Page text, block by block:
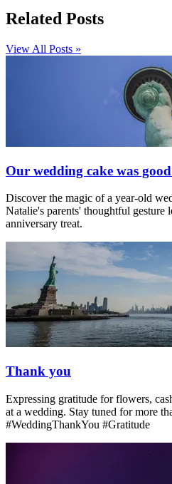
Related Posts
View All Posts »
Our wedding cake was
Discover the magic of a year-old
Natalie's parents' thoughtful gesture
anniversary treat.
Thank you
Expressing gratitude for flowers,
at a wedding. Stay tuned for more
#WeddingThankYou #Gratitude